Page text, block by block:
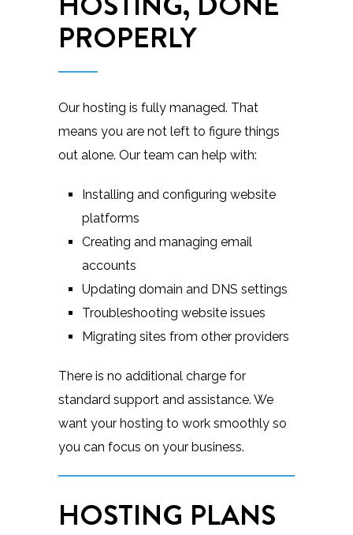
PROPERLY
Our hosting is fully managed. That
means you are not left to figure things
out alone. Our team can help with:
Installing and configuring website
platforms
Creating and managing email
accounts
Updating domain and DNS settings
Troubleshooting website issues
Migrating sites from other providers
There is no additional charge for
standard support and assistance. We
want your hosting to work smoothly so
you can focus on your business.
HOSTING PLANS